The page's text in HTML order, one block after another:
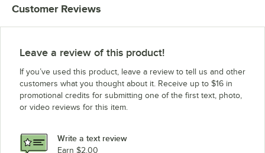
Customer Reviews
Leave a review of this product!
If you’ve used this product, leave a review to tell us and other
customers what you thought about it. Receive up to $16 in
promotional credits for submitting one of the first text, photo,
or video reviews for this item.
Write a text review
Earn $2.00